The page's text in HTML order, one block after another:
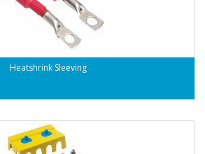
Heatshrink Sleeving